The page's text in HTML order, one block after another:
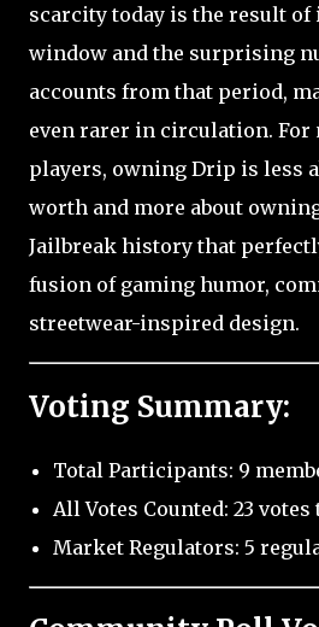
scarcity today is the result
window and the surprising
accounts from that period,
even rarer in circulation. For
players, owning Drip is less
worth and more about
Jailbreak history that
fusion of gaming humor,
streetwear-inspired design.
Voting Summary:
Total Participants: 9
All Votes Counted: 23
Market Regulators: 5